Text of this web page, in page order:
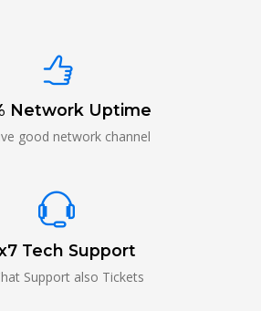
Network Uptime
good network channel
Tech Support
Support also Tickets